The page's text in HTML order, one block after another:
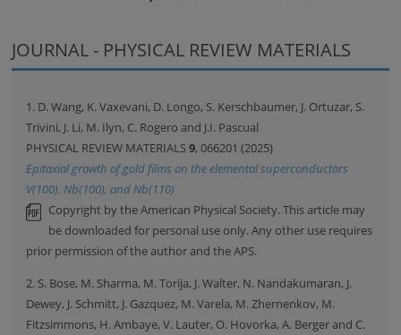
JOURNAL - PHYSICAL REVIEW MATERIALS
1. D. Wang, K. Vaxevani, D. Longo, S. Kerschbaumer, J. Ortuzar, S.
Trivini, J. Li, M. Ilyn, C. Rogero and J.I. Pascual
PHYSICAL REVIEW MATERIALS9, 066201 (2025)
Epitaxial growth of gold films on the elemental superconductors
V(100), Nb(100), and Nb(110)
Copyright by the American Physical Society. This article may
be downloaded for personal use only. Any other use requires
prior permission of the author and the APS.
2. S. Bose, M. Sharma, M. Torija, J. Walter, N. Nandakumaran, J.
Dewey, J. Schmitt, J. Gazquez, M. Varela, M. Zhernenkov, M.
Fitzsimmons, H. Ambaye, V. Lauter, O. Hovorka, A. Berger and C.